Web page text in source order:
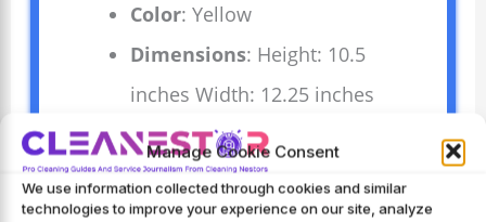
Manage Cookie Consent
We use information collected through cookies and similar
technologies to improve your experience on our site, analyze
Color: Yellow
Dimensions: Height: 10.5
inches Width: 12.25 inches
Length: 20.25 inches Weight:
13.33 pounds `